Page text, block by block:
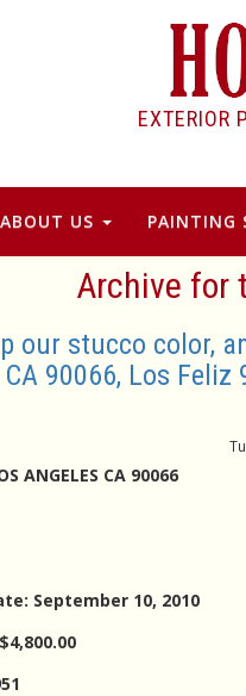
EXTERIOR
ABOUT US PAINTING
Archive for
our stucco color,
CA 90066, Los
ANGELES CA 90066
September 10, 2010